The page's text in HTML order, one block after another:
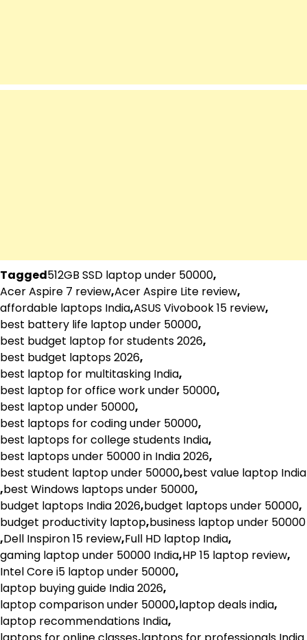
Tagged512GB SSD laptop under 50000,
Acer Aspire 7 review,Acer Aspire Lite review,
affordable laptops India,ASUS Vivobook 15 review,
best battery life laptop under 50000,
best budget laptop for students 2026,
best budget laptops 2026,
best laptop for multitasking India,
best laptop for office work under 50000,
best laptop under 50000,
best laptops for coding under 50000,
best laptops for college students India,
best laptops under 50000 in India 2026,
best student laptop under 50000,best value laptop India
,best Windows laptops under 50000,
budget laptops India 2026,budget laptops under 50000,
budget productivity laptop,business laptop under 50000
,Dell Inspiron 15 review,Full HD laptop India,
gaming laptop under 50000 India,HP 15 laptop review,
Intel Core i5 laptop under 50000,
laptop buying guide India 2026,
laptop comparison under 50000,laptop deals india,
laptop recommendations India,